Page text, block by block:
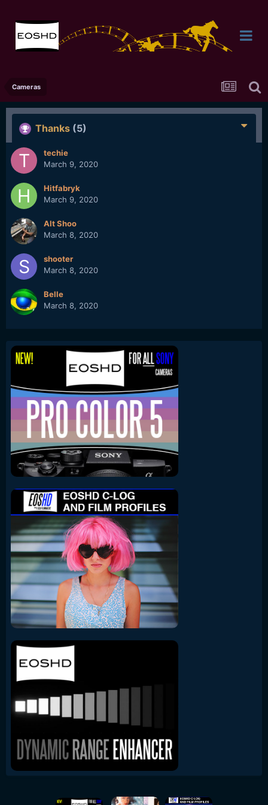
Cameras
Thanks (5)
techie
March 9, 2020
Hitfabryk
March 9, 2020
Alt Shoo
March 8, 2020
shooter
March 8, 2020
Belle
March 8, 2020